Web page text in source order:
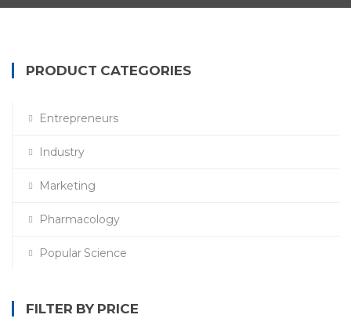
PRODUCT CATEGORIES
Entrepreneurs
Industry
Marketing
Pharmacology
Popular Science
FILTER BY PRICE